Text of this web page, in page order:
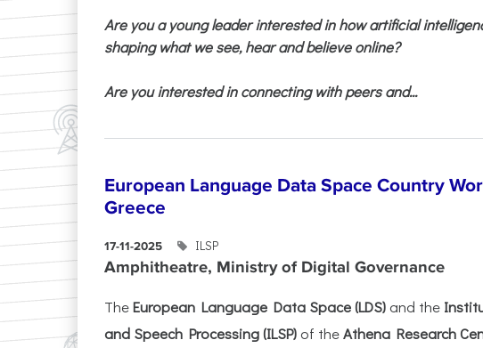
Are you a young leader interested in how artificial
shaping what we see, hear and believe online?
Are you interested in connecting with peers and...
European Language Data Space Country
Greece
17-11-2025 ILSP
Amphitheatre, Ministry of Digital Governance
TheEuropean Language Data Space (LDS) and the
and Speech Processing (ILSP) of theAthena Research